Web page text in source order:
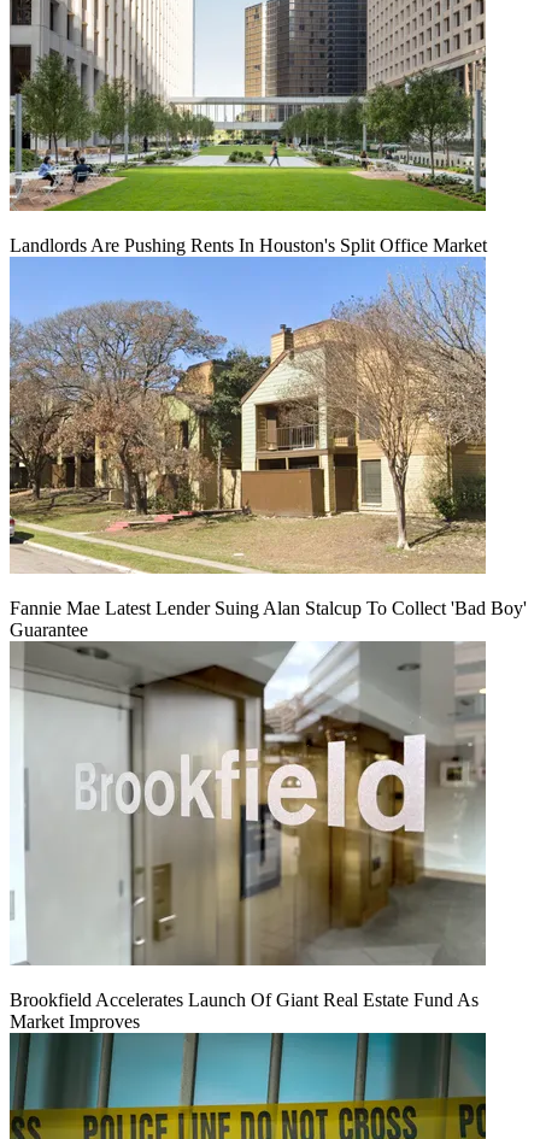
Landlords Are Pushing Rents In Houston's Split Office Market
Fannie Mae Latest Lender Suing Alan Stalcup To Collect 'Bad Boy'
Guarantee
Brookfield Accelerates Launch Of Giant Real Estate Fund As
Market Improves